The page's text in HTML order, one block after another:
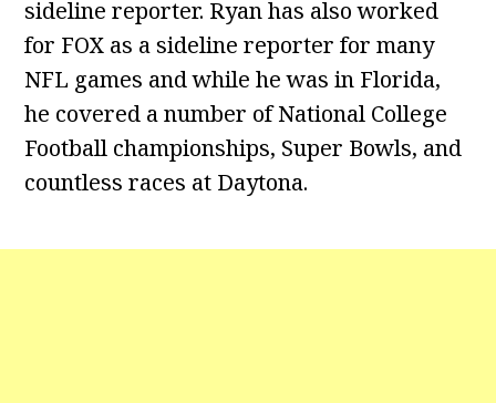
sideline reporter. Ryan has also worked
for FOX as a sideline reporter for many
NFL games and while he was in Florida,
he covered a number of National College
Football championships, Super Bowls, and
countless races at Daytona.